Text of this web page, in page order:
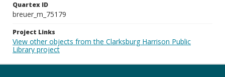
Quartex ID
breuer_m_75179
Project Links
View other objects from the Clarksburg Harrison Public
Library project